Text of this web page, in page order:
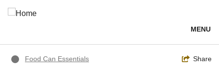
MENU
Breadcrumb
Food Can Essentials Toggle
Share